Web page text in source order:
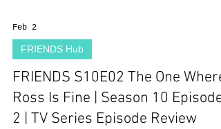
Feb 2
FRIENDS Hub
FRIENDS S10E02 The One Where
Ross Is Fine | Season 10 Episode
2 | TV Series Episode Review